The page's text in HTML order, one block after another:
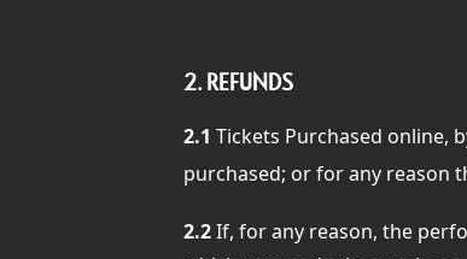
2. REFUNDS
2.1 Tickets Purchased online,
purchased; or for any reason
2.2If, for any reason, the